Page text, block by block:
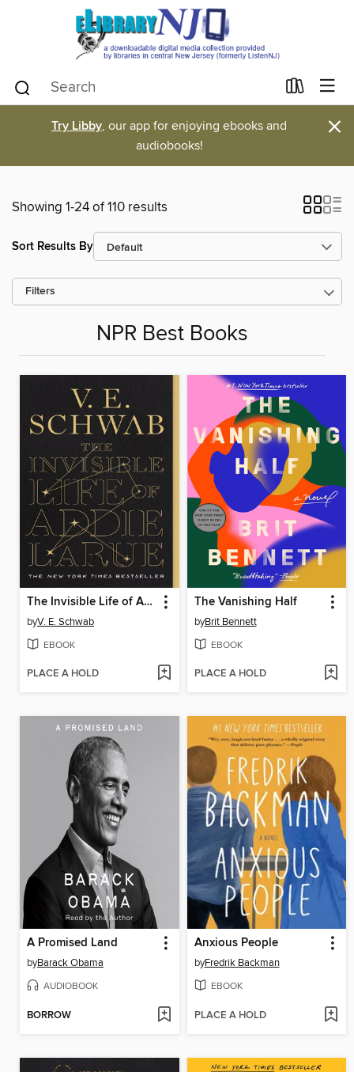
Try Libby, our app for enjoying ebooks and
audiobooks!
×
Showing 1-24 of 110 results
Sort Results By
Filters
NPR Best Books
The Invisible Life of Addie LaRue
byV. E. Schwab
EBOOK
PLACE A HOLD
The Vanishing Half
byBrit Bennett
EBOOK
PLACE A HOLD
A Promised Land
byBarack Obama
AUDIOBOOK
BORROW
Anxious People
byFredrik Backman
EBOOK
PLACE A HOLD